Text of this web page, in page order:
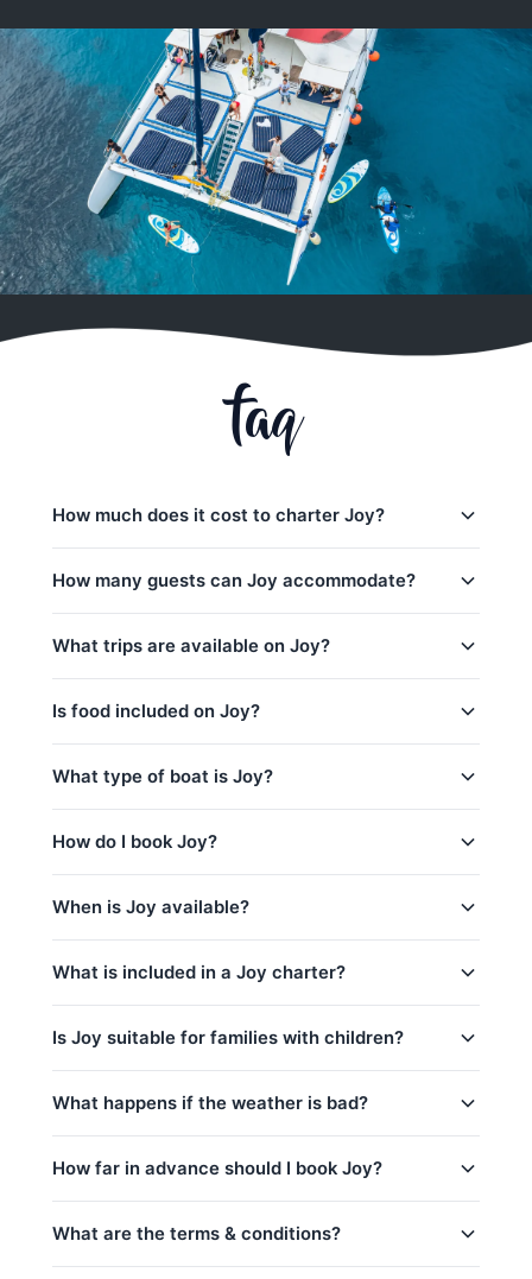
faq
How much does it cost to charter Joy?
半天包船:61,200–80,000 THB
全天行程:69,400–98,900 THB
low_season
peak_season: December 15 – January 15
captain_crew, fuel
base_price_includes
How many guests can Joy accommodate?
charter price includes 30 guests — additional
guests can be added for a per-person surcharge.
What trips are available on Joy?
Sunset - Maithon & Sri Panwa(5h) (Half-Day)
Coral & Maithon (5h) (Half-Day)
Maithon & Sunset Sri Panwa (7h) (Full-Day)
Coral & Maithon Island (7h) (Full-Day)
Coral Island & Promthep Cape (7h) (Full-Day)
Khai & Maithon Island (9h) (Full-Day)
Racha & Coral Island & Sunset @ Promthep
Cape (9h) (Full-Day)
Is food included on Joy?
beverages: 水和软饮料, 迎宾饮品, 水果, 船上酒吧
（额外收费）, 起泡酒.
What type of boat is Joy?
Thailand. This yacht is a great choice for
corporate
events,yacht weddings,sunset cruisesandparty
yacht charters.
How do I book Joy?
this page. Use the price calculator above to select
your trip, date, and number of guests, then contact
us via WhatsApp for instant confirmation. No
When is Joy available?
bookings.contact us via WhatsAppto check
availability for your preferred date — we usually
respond within minutes.
What is included in a Joy charter?
captain_crew
fuel
basic_equipment
Complimentary food & beverages: 水和软饮
料, 迎宾饮品, 水果, 船上酒吧（额外收费）, 起泡
酒
私人游艇含船长和船员
Is Joy suitable for families with children?
kids_pricing_age
room_for_family
crew_safety
What happens if the weather is bad?
unsafe for sailing (announced by official marine
department Thailand), we will offer to reschedule
your trip at no extra cost if possible. For details on
How far in advance should I book Joy?
peak_book_advance
What are the terms & conditions?